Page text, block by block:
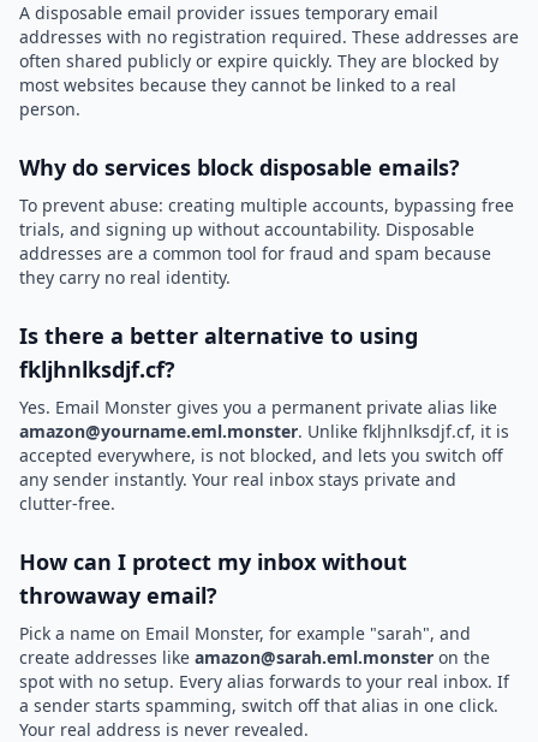
A disposable email provider issues temporary email
addresses with no registration required. These addresses are
often shared publicly or expire quickly. They are blocked by
most websites because they cannot be linked to a real
person.
Why do services block disposable emails?
To prevent abuse: creating multiple accounts, bypassing free
trials, and signing up without accountability. Disposable
addresses are a common tool for fraud and spam because
they carry no real identity.
Is there a better alternative to using
fkljhnlksdjf.cf?
Yes. Email Monster gives you a permanent private alias like
amazon@yourname.eml.monster. Unlike fkljhnlksdjf.cf, it is
accepted everywhere, is not blocked, and lets you switch off
any sender instantly. Your real inbox stays private and
clutter-free.
How can I protect my inbox without
throwaway email?
Pick a name on Email Monster, for example "sarah", and
create addresses like amazon@sarah.eml.monster on the
spot with no setup. Every alias forwards to your real inbox. If
a sender starts spamming, switch off that alias in one click.
Your real address is never revealed.